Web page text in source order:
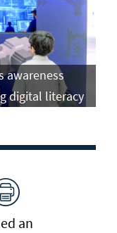
awareness
digital literacy
an